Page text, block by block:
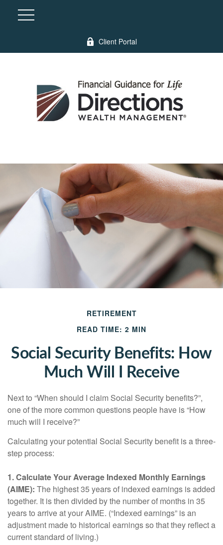
Client Portal
RETIREMENT
READ TIME: 2 MIN
Social Security Benefits: How
Much Will I Receive
Next to “When should I claim Social Security benefits?”,
one of the more common questions people have is “How
much will I receive?”
Calculating your potential Social Security benefit is a three-
step process:
1. Calculate Your Average Indexed Monthly Earnings
(AIME): The highest 35 years of indexed earnings is added
together. It is then divided by the number of months in 35
years to arrive at your AIME. (“Indexed earnings” is an
adjustment made to historical earnings so that they reflect a
current standard of living.)